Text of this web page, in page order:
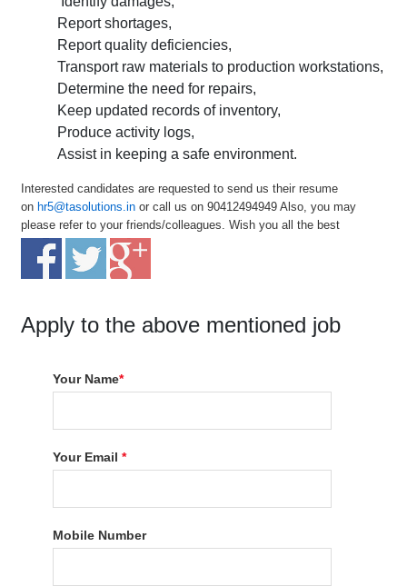
Report shortages,
Report quality deficiencies,
Transport raw materials to production workstations,
Determine the need for repairs,
Keep updated records of inventory,
Produce activity logs,
Assist in keeping a safe environment.
Interested candidates are requested to send us their resume
on hr5@tasolutions.in or call us on 90412494949 Also, you may
please refer to your friends/colleagues. Wish you all the best
Apply to the above mentioned job
Your Name*
Your Email*
Mobile Number